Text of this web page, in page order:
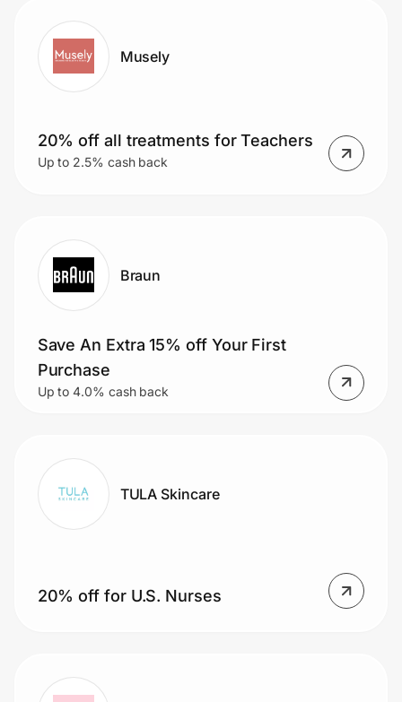
Musely
20% off all treatments for Teachers
Up to 2.5% cash back
Braun
Save An Extra 15% off Your First
Purchase
Up to 4.0% cash back
TULA Skincare
20% off for U.S. Nurses